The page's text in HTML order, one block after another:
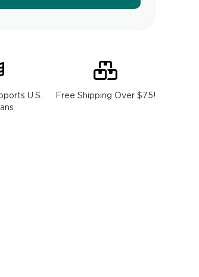
U.S.
Free Shipping Over $75!